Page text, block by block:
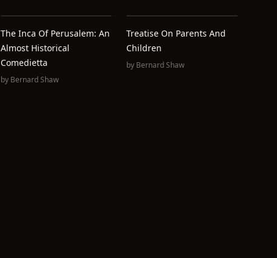
The Inca Of Perusalem: An
Almost Historical
Comedietta
by Bernard Shaw
Treatise On Parents And
Children
by Bernard Shaw